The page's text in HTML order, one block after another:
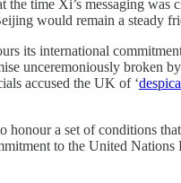
time Xi’s messaging
would remain a steady
its international
unceremoniously broken
accused the UK of ‘
a set of conditions
to the United